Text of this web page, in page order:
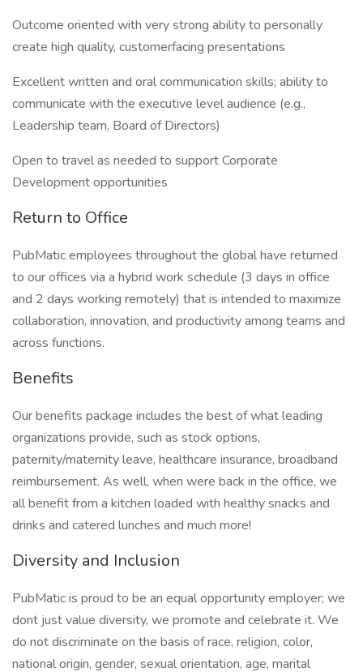
Outcome oriented with very strong ability to personally
create high quality, customerfacing presentations
Excellent written and oral communication skills; ability to
communicate with the executive level audience (e.g.,
Leadership team, Board of Directors)
Open to travel as needed to support Corporate
Development opportunities
Return to Office
PubMatic employees throughout the global have returned
to our offices via a hybrid work schedule (3 days in office
and 2 days working remotely) that is intended to maximize
collaboration, innovation, and productivity among teams and
across functions.
Benefits
Our benefits package includes the best of what leading
organizations provide, such as stock options,
paternity/maternity leave, healthcare insurance, broadband
reimbursement. As well, when were back in the office, we
all benefit from a kitchen loaded with healthy snacks and
drinks and catered lunches and much more!
Diversity and Inclusion
PubMatic is proud to be an equal opportunity employer; we
dont just value diversity, we promote and celebrate it. We
do not discriminate on the basis of race, religion, color,
national origin, gender, sexual orientation, age, marital